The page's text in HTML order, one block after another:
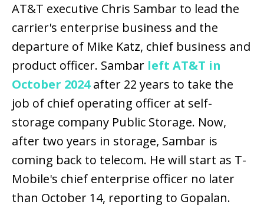
AT&T executive Chris Sambar to lead the
carrier's enterprise business and the
departure of Mike Katz, chief business and
product officer. Sambar left AT&T in
October 2024after 22 years to take the
job of chief operating officer at self-
storage company Public Storage. Now,
after two years in storage, Sambar is
coming back to telecom. He will start as T-
Mobile's chief enterprise officer no later
than October 14, reporting to Gopalan.